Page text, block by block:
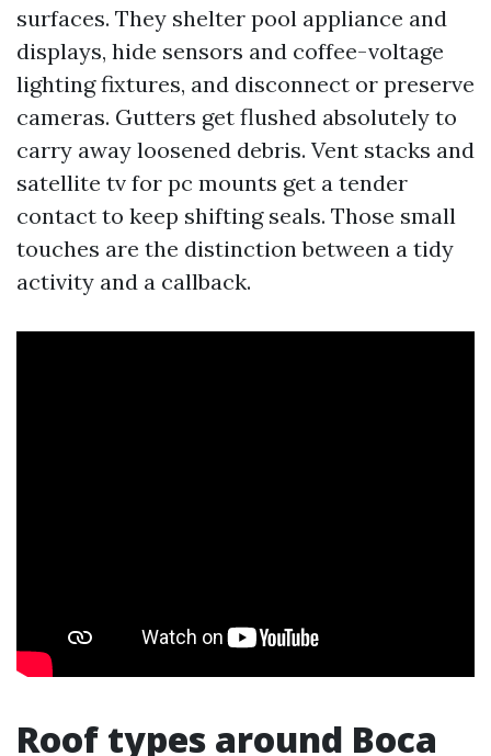
surfaces. They shelter pool appliance and
displays, hide sensors and coffee-voltage
lighting fixtures, and disconnect or preserve
cameras. Gutters get flushed absolutely to
carry away loosened debris. Vent stacks and
satellite tv for pc mounts get a tender
contact to keep shifting seals. Those small
touches are the distinction between a tidy
activity and a callback.
Roof types around Boca